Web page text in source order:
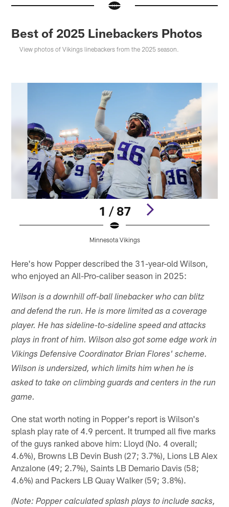
Best of 2025 Linebackers Photos
View photos of Vikings linebackers from the 2025 season.
1 / 87
Minnesota Vikings
Here's how Popper described the 31-year-old Wilson,
who enjoyed an All-Pro-caliber season in 2025:
Wilson is a downhill off-ball linebacker who can blitz
and defend the run. He is more limited as a coverage
player. He has sideline-to-sideline speed and attacks
plays in front of him. Wilson also got some edge work in
Vikings Defensive Coordinator Brian Flores' scheme.
Wilson is undersized, which limits him when he is
asked to take on climbing guards and centers in the run
game.
One stat worth noting in Popper's report is Wilson's
splash play rate of 4.9 percent. It trumped all five marks
of the guys ranked above him: Lloyd (No. 4 overall;
4.6%), Browns LB Devin Bush (27; 3.7%), Lions LB Alex
Anzalone (49; 2.7%), Saints LB Demario Davis (58;
4.6%) and Packers LB Quay Walker (59; 3.8%).
(Note: Popper calculated splash plays to include sacks,